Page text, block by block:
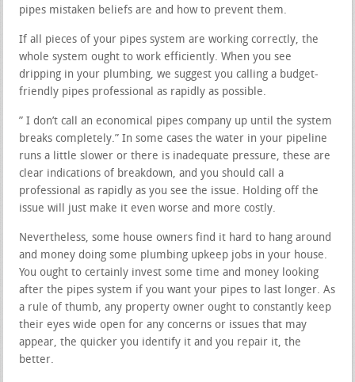
pipes mistaken beliefs are and how to prevent them.
If all pieces of your pipes system are working correctly, the
whole system ought to work efficiently. When you see
dripping in your plumbing, we suggest you calling a budget-
friendly pipes professional as rapidly as possible.
” I don’t call an economical pipes company up until the system
breaks completely.” In some cases the water in your pipeline
runs a little slower or there is inadequate pressure, these are
clear indications of breakdown, and you should call a
professional as rapidly as you see the issue. Holding off the
issue will just make it even worse and more costly.
Nevertheless, some house owners find it hard to hang around
and money doing some plumbing upkeep jobs in your house.
You ought to certainly invest some time and money looking
after the pipes system if you want your pipes to last longer. As
a rule of thumb, any property owner ought to constantly keep
their eyes wide open for any concerns or issues that may
appear, the quicker you identify it and you repair it, the
better.